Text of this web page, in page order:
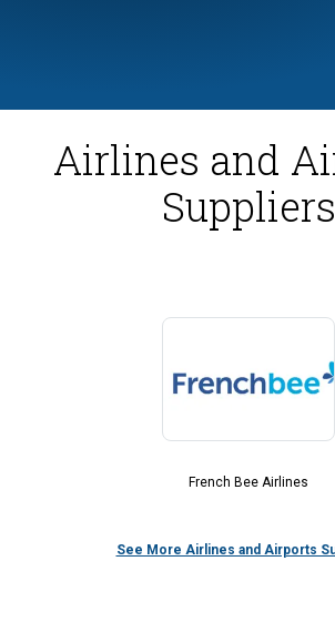
Airlines and
Suppliers
French Bee Airlines
See More Airlines and Airports